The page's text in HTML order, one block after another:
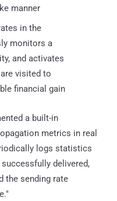
manner
in the
monitors a
and activates
visited to
financial gain
a built-in
metrics in real
logs statistics
delivered,
the sending rate